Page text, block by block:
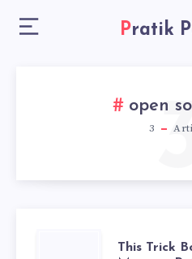
Pratik
open
3
This Trick